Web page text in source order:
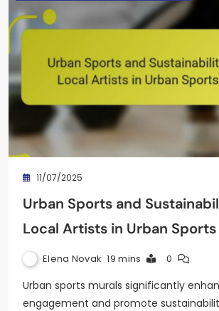
11/07/2025
Urban Sports and
Local Artists in Urban
Elena Novak 19 mins 0
Urban sports murals significantly
engagement and promote